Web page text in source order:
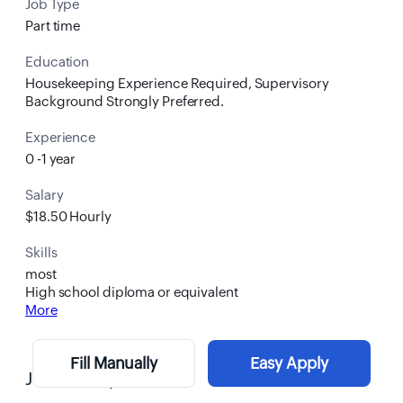
Job Type
Part time
Education
Housekeeping Experience Required, Supervisory
Background Strongly Preferred.
Experience
0 -1 year
Salary
$18.50 Hourly
Skills
most
High school diploma or equivalent
More
Fill Manually Easy Apply
Job Description